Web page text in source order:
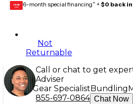
GEAR
CARD 6-month special financing^ + $0 back
Not
Returnable
Call or chat to get
Adviser
Gear Specialist Bundling
855-697-0864 Chat Now